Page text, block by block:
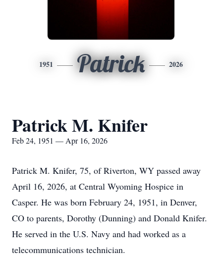
1951 Patrick 2026
Patrick M. Knifer
Feb 24, 1951 — Apr 16, 2026
Patrick M. Knifer, 75, of Riverton, WY passed away
April 16, 2026, at Central Wyoming Hospice in
Casper. He was born February 24, 1951, in Denver,
CO to parents, Dorothy (Dunning) and Donald Knifer.
He served in the U.S. Navy and had worked as a
telecommunications technician.